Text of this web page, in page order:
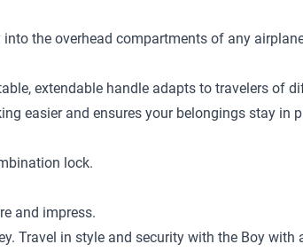
the overhead compartments of any
extendable handle adapts to travelers of
easier and ensures your belongings stay in
lock.
and impress.
Travel in style and security with the Boy with